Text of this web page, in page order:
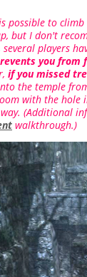
possible to
but I don't
several players
you from
if you missed
the temple
with the hole
(Additional
walkthrough.)